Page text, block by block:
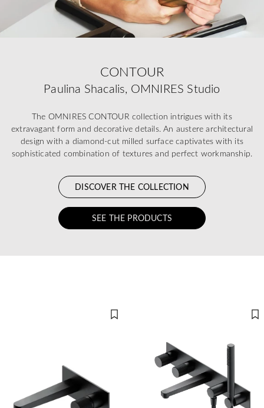
CONTOUR
Paulina Shacalis, OMNIRES Studio
The OMNIRES CONTOUR collection intrigues with its
extravagant form and decorative details. An austere architectural
design with a diamond-cut milled surface captivates with its
sophisticated combination of textures and perfect workmanship.
DISCOVER THE COLLECTION
SEE THE PRODUCTS